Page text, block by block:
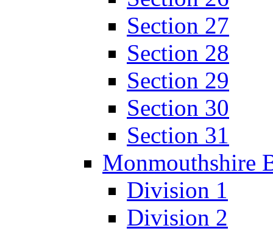
Section 27
Section 28
Section 29
Section 30
Section 31
Monmouthshire
Division 1
Division 2